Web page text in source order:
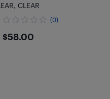
CLEAR
(0)
$58
$58.00